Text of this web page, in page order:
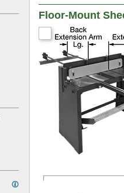
Floor-Mount